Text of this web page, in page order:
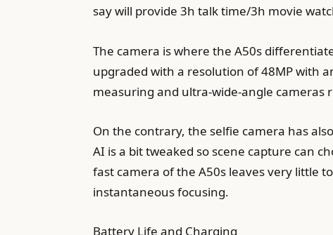
say will provide 3h talk time/3h movie
The camera is where the A50s
upgraded with a resolution of 48MP with
measuring and ultra-wide-angle cameras
On the contrary, the selfie camera has
AI is a bit tweaked so scene capture can
fast camera of the A50s leaves very little
instantaneous focusing.
Battery Life and Charging